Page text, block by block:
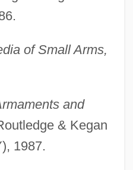
of Small Arms,
and
& Kegan
1987.